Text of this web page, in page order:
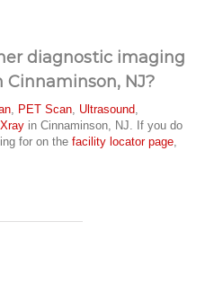
diagnostic imaging
Cinnaminson, NJ?
PET Scan Ultrasound
Xray in Cinnaminson, NJ. If you do
for on the facility locator page